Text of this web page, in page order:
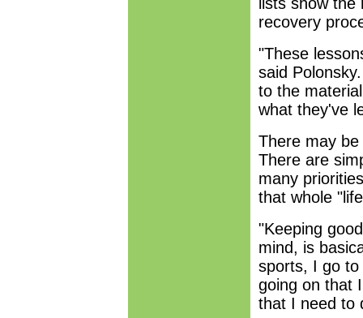
recovery
"These
said
to the
what they've
There may
There are
many
that whole
"Keeping
mind, is
sports, I go
going on that
that I need to